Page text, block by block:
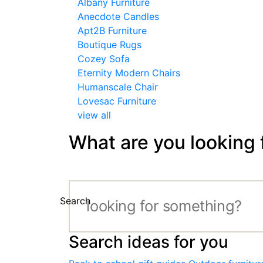
Albany Furniture
Anecdote Candles
Apt2B Furniture
Boutique Rugs
Cozey Sofa
Eternity Modern Chairs
Humanscale Chair
Lovesac Furniture
view all
What are you looking
Search
Search ideas for you